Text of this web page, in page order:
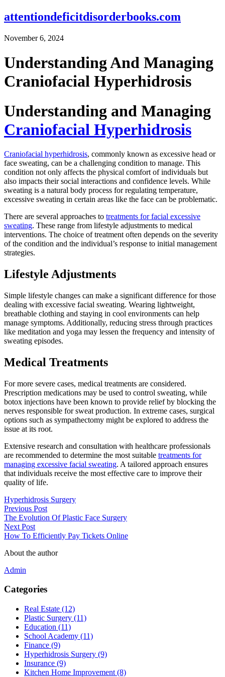
attentiondeficitdisorderbooks.com
November 6, 2024
Understanding And Managing
Craniofacial Hyperhidrosis
Understanding and Managing
Craniofacial Hyperhidrosis
Craniofacial hyperhidrosis, commonly known as excessive head or
face sweating, can be a challenging condition to manage. This
condition not only affects the physical comfort of individuals but
also impacts their social interactions and confidence levels. While
sweating is a natural body process for regulating temperature,
excessive sweating in certain areas like the face can be problematic.
There are several approaches to treatments for facial excessive
sweating. These range from lifestyle adjustments to medical
interventions. The choice of treatment often depends on the severity
of the condition and the individual’s response to initial management
strategies.
Lifestyle Adjustments
Simple lifestyle changes can make a significant difference for those
dealing with excessive facial sweating. Wearing lightweight,
breathable clothing and staying in cool environments can help
manage symptoms. Additionally, reducing stress through practices
like meditation and yoga may lessen the frequency and intensity of
sweating episodes.
Medical Treatments
For more severe cases, medical treatments are considered.
Prescription medications may be used to control sweating, while
botox injections have been known to provide relief by blocking the
nerves responsible for sweat production. In extreme cases, surgical
options such as sympathectomy might be explored to address the
issue at its root.
Extensive research and consultation with healthcare professionals
are recommended to determine the most suitable treatments for
managing excessive facial sweating. A tailored approach ensures
that individuals receive the most effective care to improve their
quality of life.
Hyperhidrosis Surgery
Previous Post
The Evolution Of Plastic Face Surgery
Next Post
How To Efficiently Pay Tickets Online
About the author
Admin
Categories
Real Estate (12)
Plastic Surgery (11)
Education (11)
School Academy (11)
Finance (9)
Hyperhidrosis Surgery (9)
Insurance (9)
Kitchen Home Improvement (8)